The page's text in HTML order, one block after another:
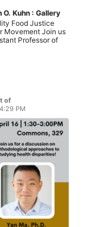
Kuhn : Gallery
Food Justice
Movement Join us
Professor of
of
4:29 PM